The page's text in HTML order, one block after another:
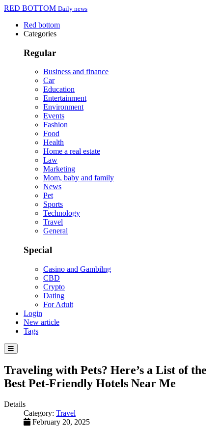
RED BOTTOM Daily news
Red bottom
Categories
Regular
Business and finance
Car
Education
Entertainment
Environment
Events
Fashion
Food
Health
Home a real estate
Law
Marketing
Mom, baby and family
News
Pet
Sports
Technology
Travel
General
Special
Casino and Gambilng
CBD
Crypto
Dating
For Adult
Login
New article
Tags
Traveling with Pets? Here’s a List of the
Best Pet-Friendly Hotels Near Me
Details
Category: Travel
February 20, 2025